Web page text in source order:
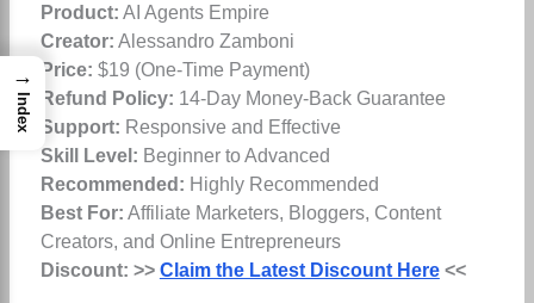
Product: AI Agents Empire
Creator: Alessandro Zamboni
Price: $19 (One-Time Payment)
Refund Policy: 14-Day Money-Back Guarantee
Support: Responsive and Effective
Skill Level: Beginner to Advanced
Recommended: Highly Recommended
Best For: Affiliate Marketers, Bloggers, Content
Creators, and Online Entrepreneurs
Discount: >> Claim the Latest Discount Here<<
→
Index